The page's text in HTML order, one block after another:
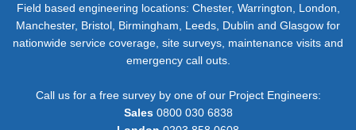
Field based engineering locations: Chester, Warrington, London,
Manchester, Bristol, Birmingham, Leeds, Dublin and Glasgow for
nationwide service coverage, site surveys, maintenance visits and
emergency call outs.
Call us for a free survey by one of our Project Engineers:
Sales0800 030 6838